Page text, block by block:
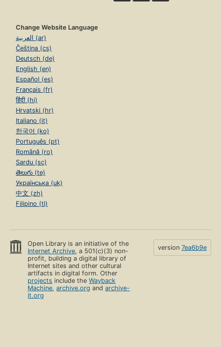
Change Website Language
العربية (ar)
Čeština (cs)
Deutsch (de)
English (en)
Español (es)
Français (fr)
हिंदी (hi)
Hrvatski (hr)
Italiano (it)
한국어 (ko)
Português (pt)
Română (ro)
Sardu (sc)
తెలుగు (te)
Українська (uk)
中文 (zh)
Filipino (tl)
Open Library is an initiative of the
Internet Archive, a 501(c)(3) non-
profit, building a digital library of
Internet sites and other cultural
artifacts in digital form. Other
projects include theWayback
Machine,archive.org andarchive-
it.org
version 7ea6b9e